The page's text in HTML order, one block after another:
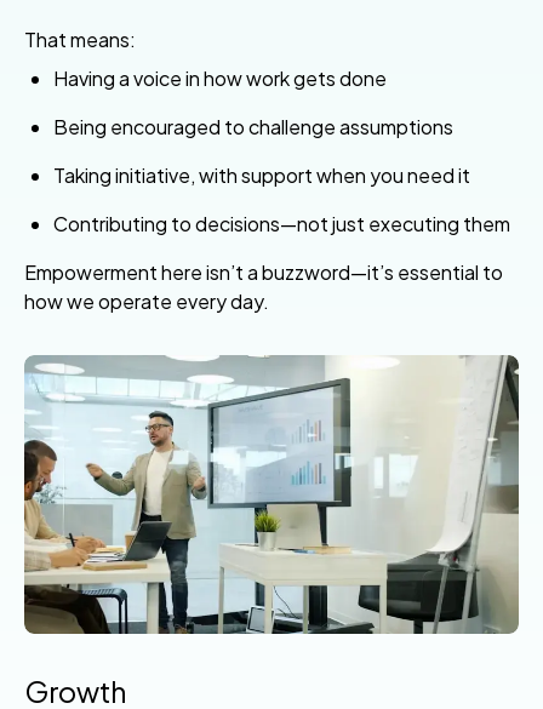
That means:
Having a voice in how work gets done
Being encouraged to challenge assumptions
Taking initiative, with support when you need it
Contributing to decisions—not just executing them
Empowerment here isn’t a buzzword—it’s essential to
how we operate every day.
Growth